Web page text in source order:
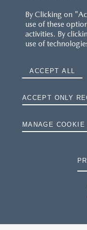
By Clicking on
use of these
activities. By
use of
ACCEPT ALL
ACCEPT ONLY
MANAGE COOKIE